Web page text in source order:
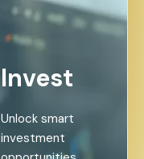
Invest
Unlock smart
investment